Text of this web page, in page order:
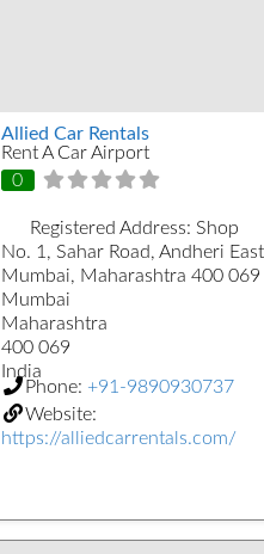
Allied Car Rentals
Rent A Car Airport
0
Registered Address: Shop
No. 1, Sahar Road, Andheri
Mumbai, Maharashtra 400 069
Mumbai
Maharashtra
400 069
India
Phone: +91-9890930737
Website:
https://alliedcarrentals.com/